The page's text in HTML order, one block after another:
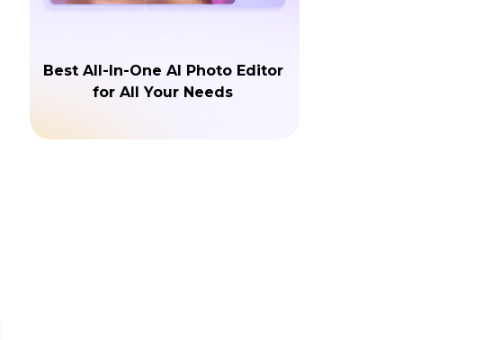
Best All-In-One AI Photo Editor
for All Your Needs